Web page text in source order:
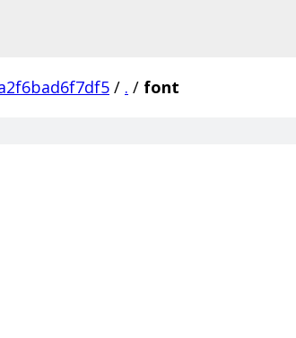
/ . / font